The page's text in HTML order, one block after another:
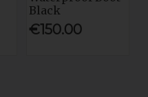
Black
€150.00